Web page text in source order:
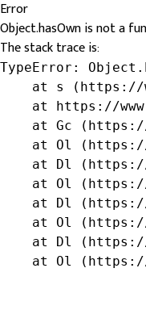
Error
Object.hasOwn is not a
The stack trace is:
TypeError:
at s
at https://
at Gc
at Ol
at Dl
at Ol
at Dl
at Ol
at Dl
at Ol